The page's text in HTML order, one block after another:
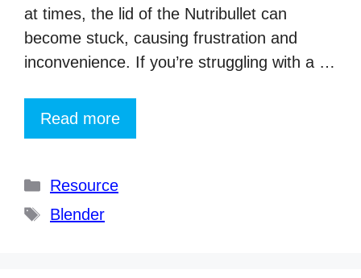
at times, the lid of the Nutribullet can
become stuck, causing frustration and
inconvenience. If you’re struggling with a …
Read more
Categories
Resource
Tags
Blender